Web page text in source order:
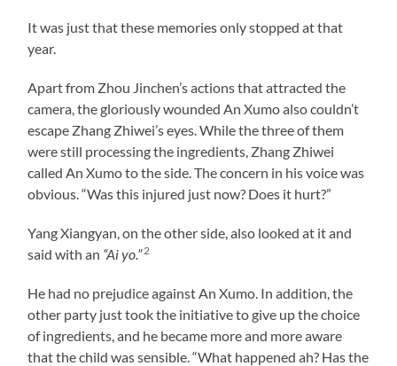
It was just that these memories only stopped at that
year.
Apart from Zhou Jinchen’s actions that attracted the
camera, the gloriously wounded An Xumo also couldn’t
escape Zhang Zhiwei’s eyes. While the three of them
were still processing the ingredients, Zhang Zhiwei
called An Xumo to the side. The concern in his voice was
obvious. “Was this injured just now? Does it hurt?”
Yang Xiangyan, on the other side, also looked at it and
said with an “Ai yo.”2
He had no prejudice against An Xumo. In addition, the
other party just took the initiative to give up the choice
of ingredients, and he became more and more aware
that the child was sensible. “What happened ah? Has the